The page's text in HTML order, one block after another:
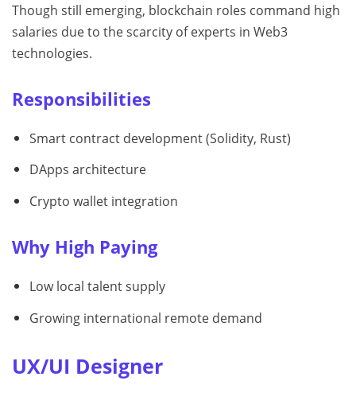
Though still emerging, blockchain roles command high
salaries due to the scarcity of experts in Web3
technologies.
Responsibilities
Smart contract development (Solidity, Rust)
DApps architecture
Crypto wallet integration
Why High Paying
Low local talent supply
Growing international remote demand
UX/UI Designer